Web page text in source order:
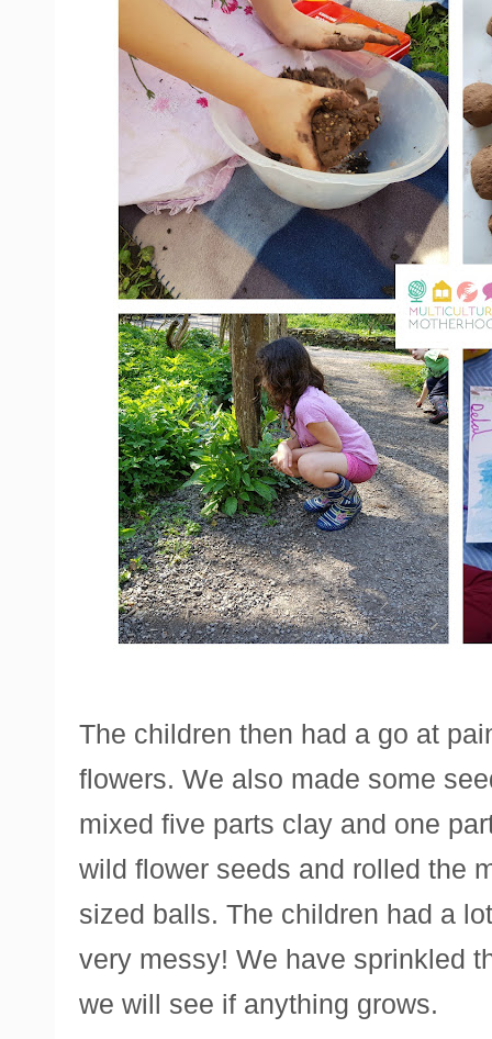
The children then had a go at
flowers. We also made some
mixed five parts clay and one
wild flower seeds and rolled the
sized balls. The children had a
very messy! We have sprinkled
we will see if anything grows.